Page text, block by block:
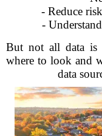
- Reduce
-
But not all data is
where to look and
data